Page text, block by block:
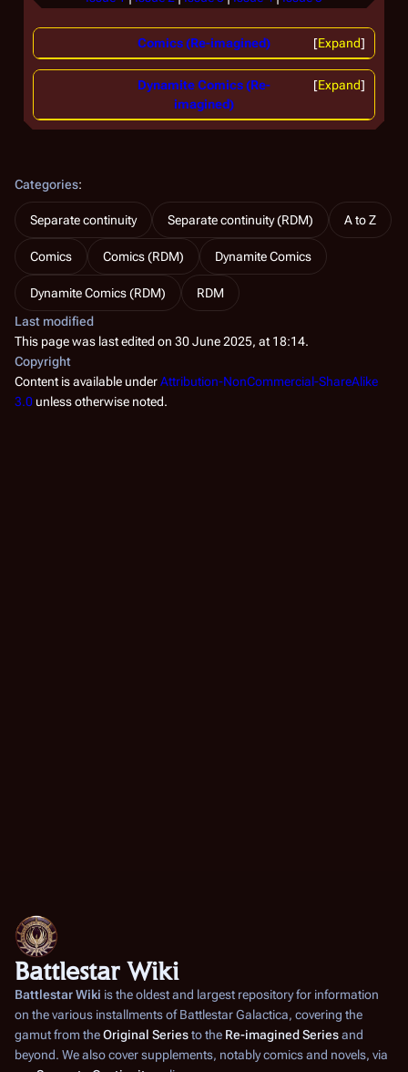
Expand
Comics (Re-imagined)
Expand
Dynamite Comics (Re-
imagined)
Categories:
Separate continuity Separate continuity (RDM) A to Z
Comics Comics (RDM) Dynamite Comics
Dynamite Comics (RDM)
RDM
Last modified
This page was last edited on 30 June 2025, at 18:14.
Copyright
Content is available underAttribution-NonCommercial-ShareAlike
3.0 unless otherwise noted.
Battlestar Wiki
Battlestar Wiki is the oldest and largest repository for information
on the various installments ofBattlestar Galactica, covering the
gamut from theOriginal Seriesto the Re-imagined Seriesand
beyond. We also cover supplements, notably comics and novels, via